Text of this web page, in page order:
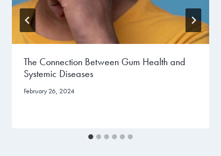
The Connection Between Gum Health and
Systemic Diseases
February 26, 2024